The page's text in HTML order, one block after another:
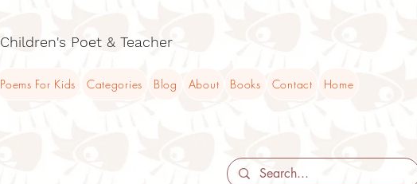
Children's Poet & Teacher
Poems For Kids Categories Blog About Books Contact Home